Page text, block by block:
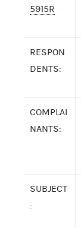
5915R
RESPON
DENTS:
COMPLAI
NANTS:
SUBJECT
: